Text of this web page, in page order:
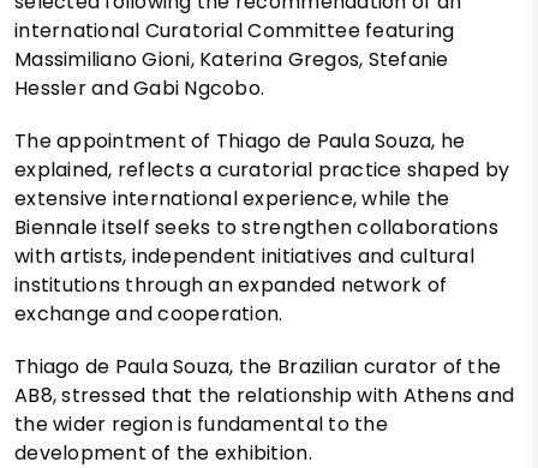
international Curatorial Committee featuring
Massimiliano Gioni, Katerina Gregos, Stefanie
Hessler and Gabi Ngcobo.
The appointment of Thiago de Paula Souza, he
explained, reflects a curatorial practice shaped by
extensive international experience, while the
Biennale itself seeks to strengthen collaborations
with artists, independent initiatives and cultural
institutions through an expanded network of
exchange and cooperation.
Thiago de Paula Souza, the Brazilian curator of the
AB8, stressed that the relationship with Athens and
the wider region is fundamental to the
development of the exhibition.